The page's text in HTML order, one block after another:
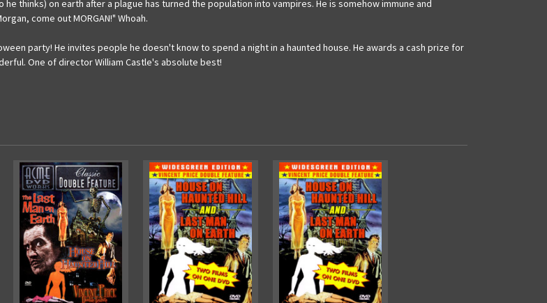
he thinks) on earth after a plague has turned the population into vampires. He is somehow immune and
come out MORGAN!" Whoah.
party! He invites people he doesn't know to spend a night in a haunted house. He awards a cash prize for
One of director William Castle's absolute best!